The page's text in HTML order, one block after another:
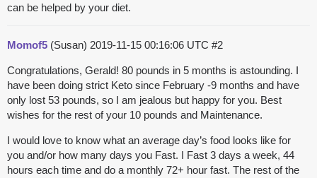
can be helped by your diet.
Momof5 (Susan) 2019-11-15 00:16:06 UTC #2
Congratulations, Gerald! 80 pounds in 5 months is astounding. I
have been doing strict Keto since February -9 months and have
only lost 53 pounds, so I am jealous but happy for you. Best
wishes for the rest of your 10 pounds and Maintenance.
I would love to know what an average day’s food looks like for
you and/or how many days you Fast. I Fast 3 days a week, 44
hours each time and do a monthly 72+ hour fast. The rest of the